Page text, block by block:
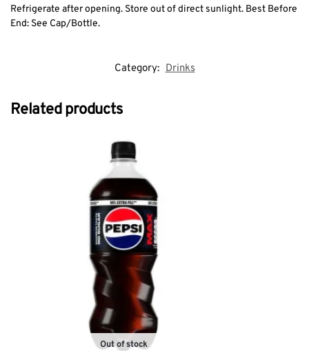
Refrigerate after opening. Store out of direct sunlight. Best Before
End: See Cap/Bottle.
Category: Drinks
Related products
Out of stock